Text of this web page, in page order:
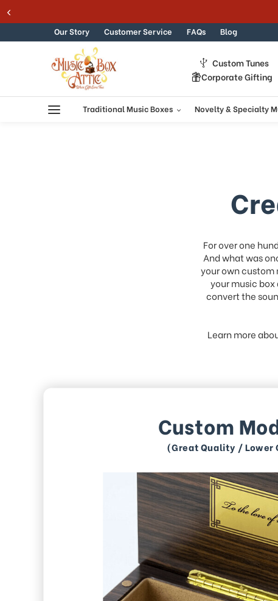
Skip to content
Our Story Customer Service FAQs Blog
Custom Tunes
Corporate Gifting
Traditional Music Boxes Novelty & Specialty
For over one
And what was
your own custom
your music
convert the
Learn more
Custom
(Great Quality / Lower